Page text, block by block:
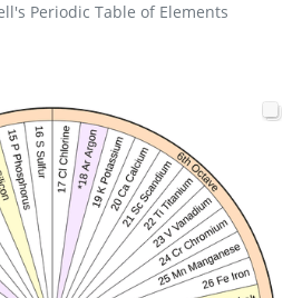
Periodic Table of Elements